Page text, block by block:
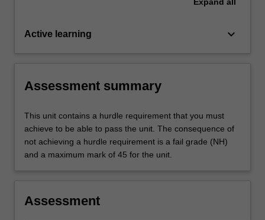
Active learning keyboard_arrow_down
Assessment summary
This unit contains a hurdle requirement that you must
achieve to be able to pass the unit. The consequence of
not achieving a hurdle requirement is a fail grade (NH)
and a maximum mark of 45 for the unit.
Assessment